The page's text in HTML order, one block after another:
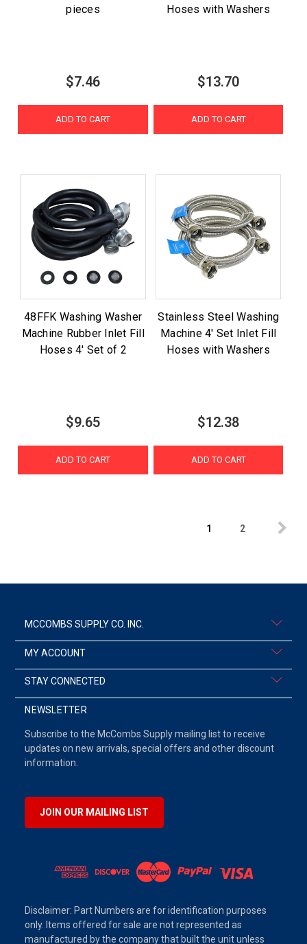
pieces
$7.46
ADD TO CART
Hoses with Washers
$13.70
ADD TO CART
48FFK Washing Washer
Machine Rubber Inlet Fill
Hoses 4' Set of 2
$9.65
ADD TO CART
Stainless Steel Washing
Machine 4' Set Inlet Fill
Hoses with Washers
$12.38
ADD TO CART
1 2
MCCOMBS SUPPLY CO. INC.
MY ACCOUNT
STAY CONNECTED
NEWSLETTER
Subscribe to the McCombs Supply mailing list to receive
updates on new arrivals, special offers and other discount
information.
JOIN OUR MAILING LIST
Disclaimer: Part Numbers are for identification purposes
only. Items offered for sale are not represented as
manufactured by the company that built the unit unless